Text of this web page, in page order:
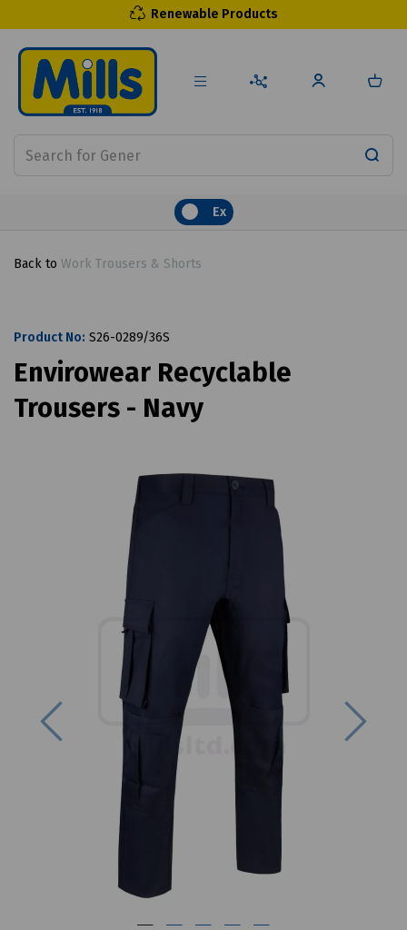
Renewable Products
Ex
Back to Work Trousers & Shorts
Product No: S26-0289/36S
Envirowear Recyclable
Trousers - Navy
Previous